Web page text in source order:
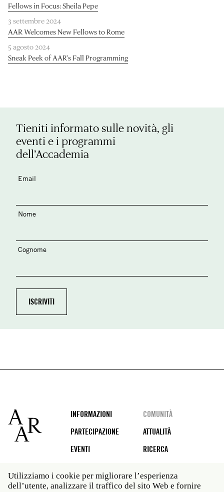
Fellows in Focus: Sheila Pepe
3 settembre 2024
AAR Welcomes New Fellows to Rome
5 agosto 2024
Sneak Peek of AAR’s Fall Programming
Tieniti informato sulle novità, gli
eventi e i programmi
dell’Accademia
Email
Nome
Cognome
Footer
INFORMAZIONI
COMUNITÀ
PARTECIPAZIONE
ATTUALITÀ
EVENTI
RICERCA
Utilizziamo i cookie per migliorare l’esperienza
dell’utente, analizzare il traffico del sito Web e fornire